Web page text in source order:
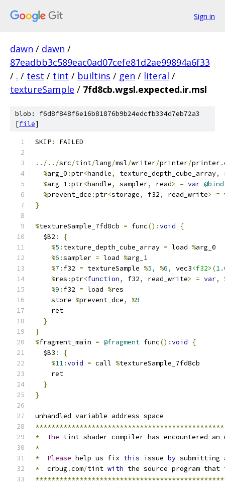
Sign in
dawn / dawn /
87eadbb3c589eac0ad07cefe81d2ae99894a6f33
/ . / test / tint / builtins / gen / literal /
textureSample / 7fd8cb.wgsl.expected.ir.msl
blob: f6d8f848f6e16b81876b9b24edcfb334d7eb72a3
[file]
SKIP: FAILED
../../src/tint/lang/msl/writer/printer/printer.
%arg_0 :ptr<handle, texture_depth_cube_array,
%arg_1:ptr<handle, sampler, read> = var
%prevent_dce :ptr<storage, f32, read_write> =
}
%textureSample_7fd8cb = func():void
{
  $B2
:
{
%5 : texture_depth_cube_array = load %arg_0
%6 :sampler = load %arg_1
%7 : f32 = textureSample %5, %6, vec3<f32> (
%res :ptr<function, f32, read_write> = var,
%9 : f32 = load %res
    store
%prevent_dce, %9
    ret
}
}
%fragment_main = @fragment func():void
{
  $B3
:
{
%11:void = call %textureSample_7fd8cb
    ret
}
}
unhandled variable address space
*
The tint shader compiler has encountered an
*
*
Please help us fix this issue by
*
  crbug
.com/tint with the source program